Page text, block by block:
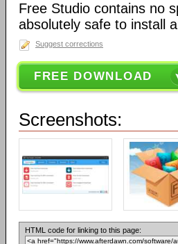
Free Studio contains no
absolutely safe to install
Suggest corrections
FREE DOWNLOAD
Screenshots:
HTML code for linking to this page: